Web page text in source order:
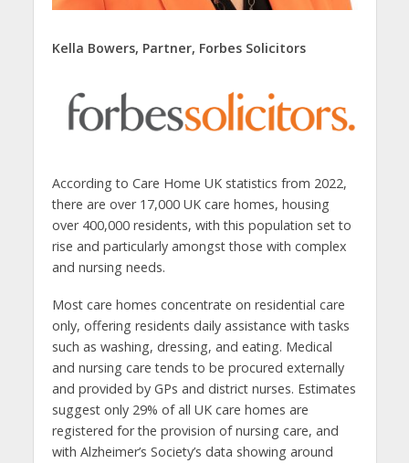
Kella Bowers, Partner, Forbes Solicitors
According to Care Home UK statistics from 2022,
there are over 17,000 UK care homes, housing
over 400,000 residents, with this population set to
rise and particularly amongst those with complex
and nursing needs.
Most care homes concentrate on residential care
only, offering residents daily assistance with tasks
such as washing, dressing, and eating. Medical
and nursing care tends to be procured externally
and provided by GPs and district nurses. Estimates
suggest only 29% of all UK care homes are
registered for the provision of nursing care, and
with Alzheimer’s Society’s data showing around